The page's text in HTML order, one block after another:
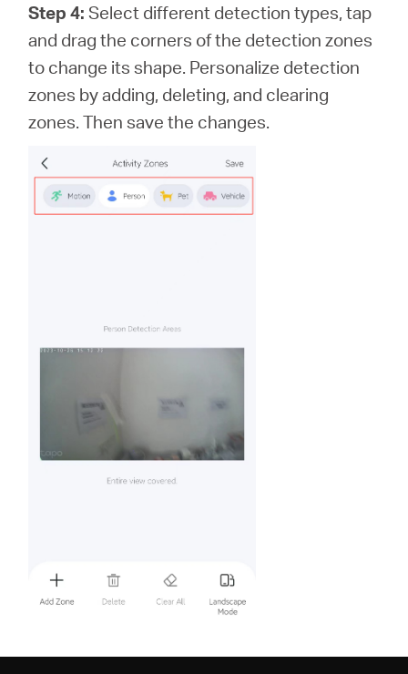
Step 4:Select different detection types, tap
and drag the corners of the detection zones
to change its shape. Personalize detection
zones by adding, deleting, and clearing
zones. Then save the changes.